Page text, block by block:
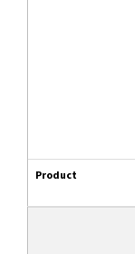
Product